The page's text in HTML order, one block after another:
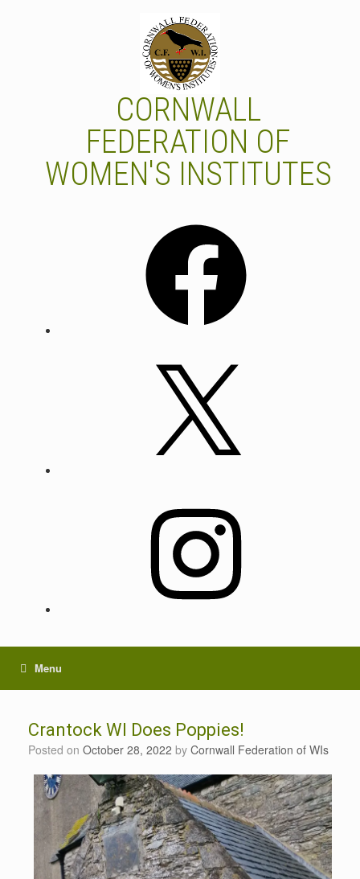
CORNWALL
FEDERATION OF
WOMEN'S INSTITUTES
Menu
Crantock WI Does Poppies!
Posted on October 28, 2022 by Cornwall Federation of WIs